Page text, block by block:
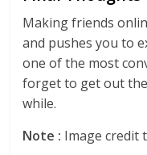
Making friends
and pushes you to
one of the most
forget to get out
while.
Note : Image credit